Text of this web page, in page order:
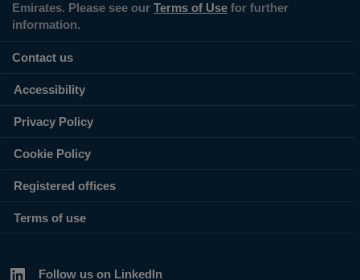
Emirates. Please see our Terms of Use for further
information.
Contact us
Accessibility
Privacy Policy
Cookie Policy
Registered offices
Terms of use
Follow us on LinkedIn